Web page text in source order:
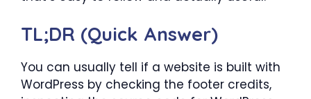
TL;DR (Quick Answer)
You can usually tell if a website is built with
WordPress by checking the footer credits,